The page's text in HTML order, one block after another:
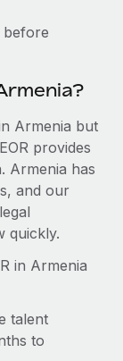
picture a
before
Armenia but
provides
Armenia has
and our
quickly.
in Armenia
talent
to